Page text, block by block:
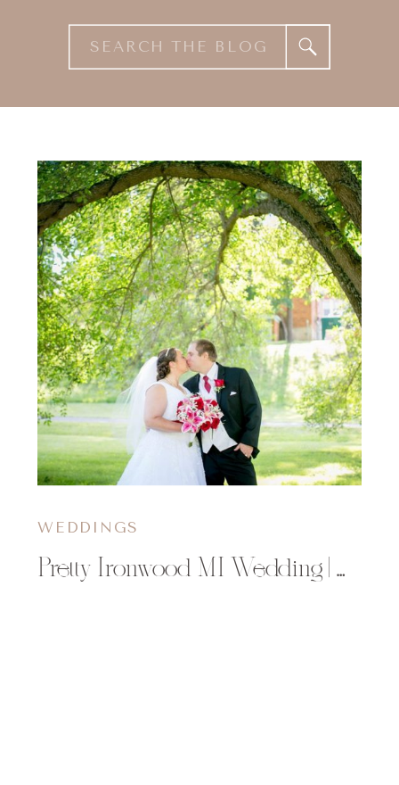
Search
for:
Pretty Ironwood MI Wedding | Charlene & Mike
WEDDINGS